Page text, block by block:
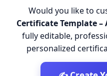
Certificate Of
Would you like to
Certificate Template –
fully editable,
personalized